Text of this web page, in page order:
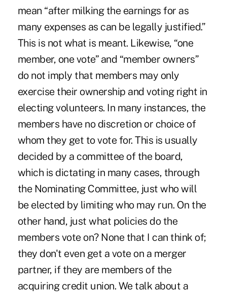
mean “after milking the earnings for as
many expenses as can be legally justified.”
This is not what is meant. Likewise, “one
member, one vote” and “member owners”
do not imply that members may only
exercise their ownership and voting right in
electing volunteers. In many instances, the
members have no discretion or choice of
whom they get to vote for. This is usually
decided by a committee of the board,
which is dictating in many cases, through
the Nominating Committee, just who will
be elected by limiting who may run. On the
other hand, just what policies do the
members vote on? None that I can think of;
they don't even get a vote on a merger
partner, if they are members of the
acquiring credit union. We talk about a